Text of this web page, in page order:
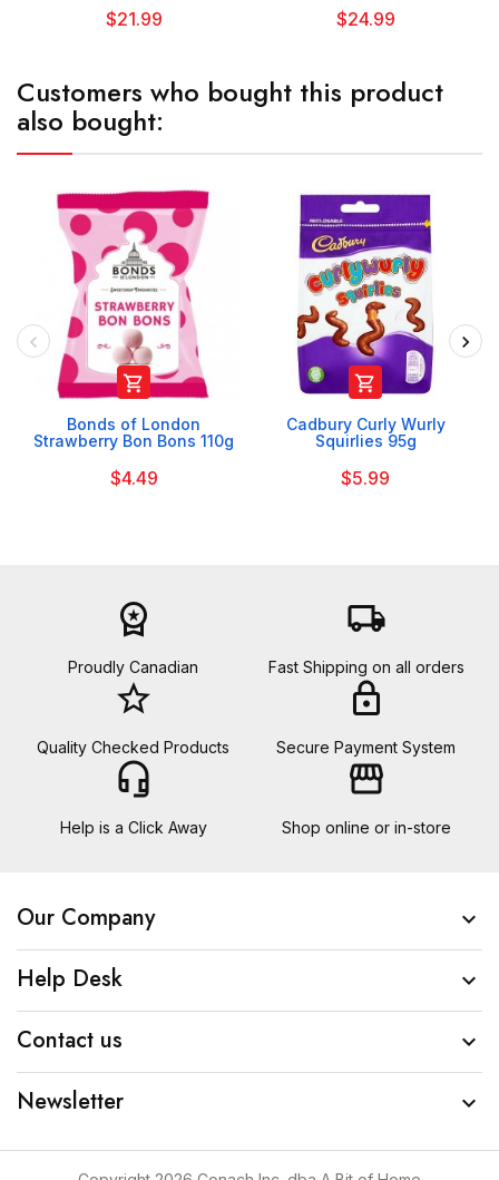
$21.99 $24.99
Customers who bought this product
also bought:

Bonds of London
Strawberry Bon Bons 110g
$4.49

Cadbury Curly Wurly
Squirlies 95g
$5.99
workspace_premium
Proudly Canadian
local_shipping
Fast Shipping on all orders
star_border
Quality Checked Products
lock
Secure Payment System
headset_mic
Help is a Click Away
storefront
Shop online or in-store
Our Company 
Help Desk 
Contact us 
Newsletter 